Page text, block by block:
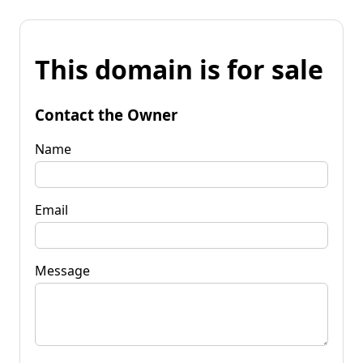
This domain is for sale
Contact the Owner
Name
Email
Message